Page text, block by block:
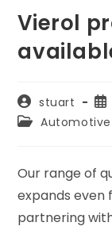
Vierol
Post
author:
stuart
PostAutomotive
Our range of
expands even
partnering